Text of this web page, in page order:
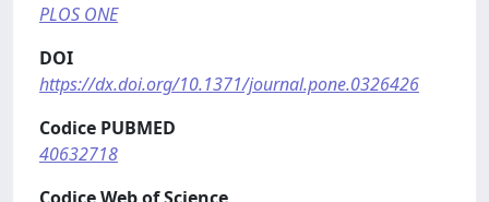
PLOS ONE
DOI
https://dx.doi.org/10.1371/journal.pone.0326426
Codice PUBMED
40632718